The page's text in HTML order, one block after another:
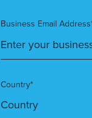
Business Email
Country*